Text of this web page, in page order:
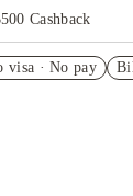
Cashback
visa · No pay